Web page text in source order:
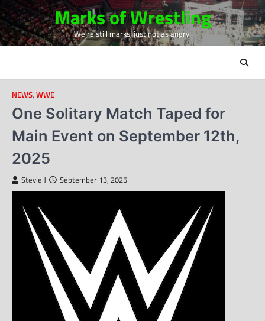
Skip
to
content
Marks of Wrestling
We're still marks, just not as angry!
NEWS, WWE
One Solitary Match Taped for
Main Event on September 12th,
2025
Stevie J September 13, 2025